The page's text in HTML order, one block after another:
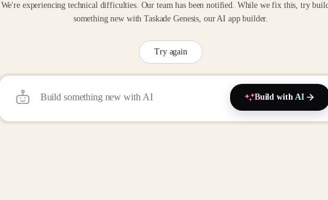
We're experiencing technical difficulties. Our team has been notified. While we fix this, try
something new with Taskade Genesis, our AI app builder.
Try again
Build with AI